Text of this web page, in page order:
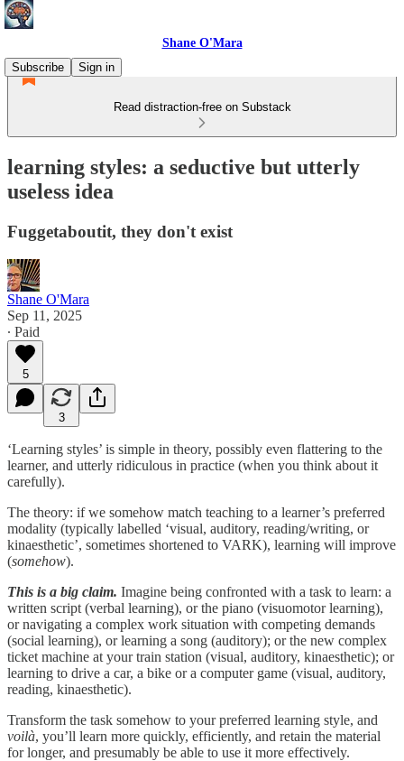
Shane O'Mara
Subscribe
Sign in
Read distraction-free on Substack
learning styles: a seductive but utterly
useless idea
Fuggetaboutit, they don't exist
Shane O'Mara
Sep 11, 2025
∙ Paid
5
3
‘Learning styles’ is simple in theory, possibly even flattering to the
learner, and utterly ridiculous in practice (when you think about it
carefully).
The theory: if we somehow match teaching to a learner’s preferred
modality (typically labelled ‘visual, auditory, reading/writing, or
kinaesthetic’, sometimes shortened to VARK), learning will improve
(somehow).
This is a big claim. Imagine being confronted with a task to learn: a
written script (verbal learning), or the piano (visuomotor learning),
or navigating a complex work situation with competing demands
(social learning), or learning a song (auditory); or the new complex
ticket machine at your train station (visual, auditory, kinaesthetic); or
learning to drive a car, a bike or a computer game (visual, auditory,
reading, kinaesthetic).
Transform the task somehow to your preferred learning style, and
voilà, you’ll learn more quickly, efficiently, and retain the material
for longer, and presumably be able to use it more effectively.